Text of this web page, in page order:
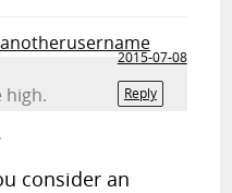
2015-07-08
Reply
high.
consider an